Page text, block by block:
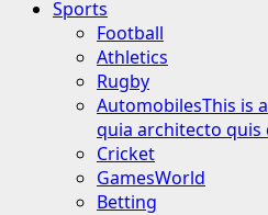
Sports
Football
Athletics
Rugby
AutomobilesThis is
quia architecto quis
Cricket
GamesWorld
Betting